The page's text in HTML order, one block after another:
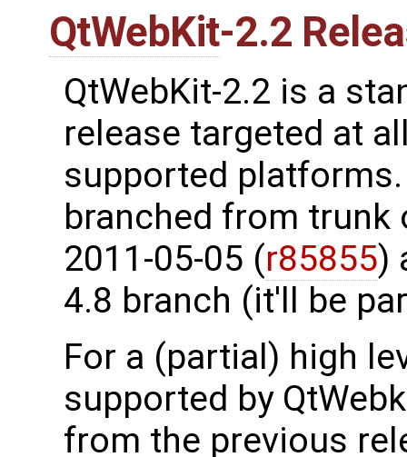
QtWebKit-2.2
QtWebKit-2.2 is a
release targeted at
supported
branched from trunk
2011-05-05 (r85855)
4.8 branch (it'll be
For a (partial) high
supported by
from the previous